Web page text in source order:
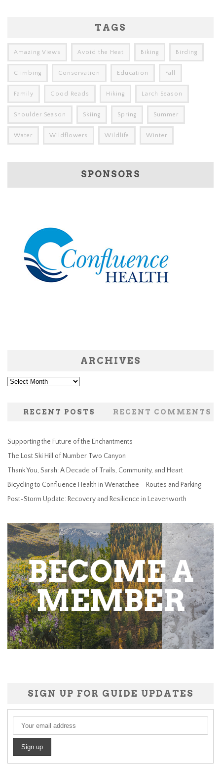
TAGS
Amazing Views Avoid the Heat Biking Birding
Climbing Conservation Education Fall
Family Good Reads Hiking Larch Season
Shoulder Season Skiing Spring Summer
Water Wildflowers Wildlife Winter
SPONSORS
ARCHIVES
Archives
RECENT POSTS RECENT COMMENTS
Supporting the Future of the Enchantments
The Lost Ski Hill of Number Two Canyon
Thank You, Sarah: A Decade of Trails, Community, and Heart
Bicycling to Confluence Health in Wenatchee – Routes and Parking
Post-Storm Update: Recovery and Resilience in Leavenworth
SIGN UP FOR GUIDE UPDATES